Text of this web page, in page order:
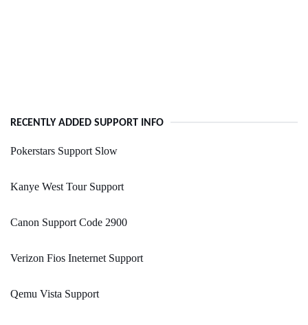
RECENTLY ADDED SUPPORT INFO
Pokerstars Support Slow
Kanye West Tour Support
Canon Support Code 2900
Verizon Fios Ineternet Support
Qemu Vista Support